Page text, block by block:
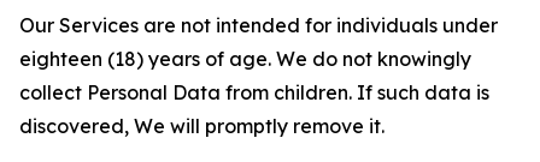
Our Services are not intended for individuals under
eighteen (18) years of age. We do not knowingly
collect Personal Data from children. If such data is
discovered, We will promptly remove it.